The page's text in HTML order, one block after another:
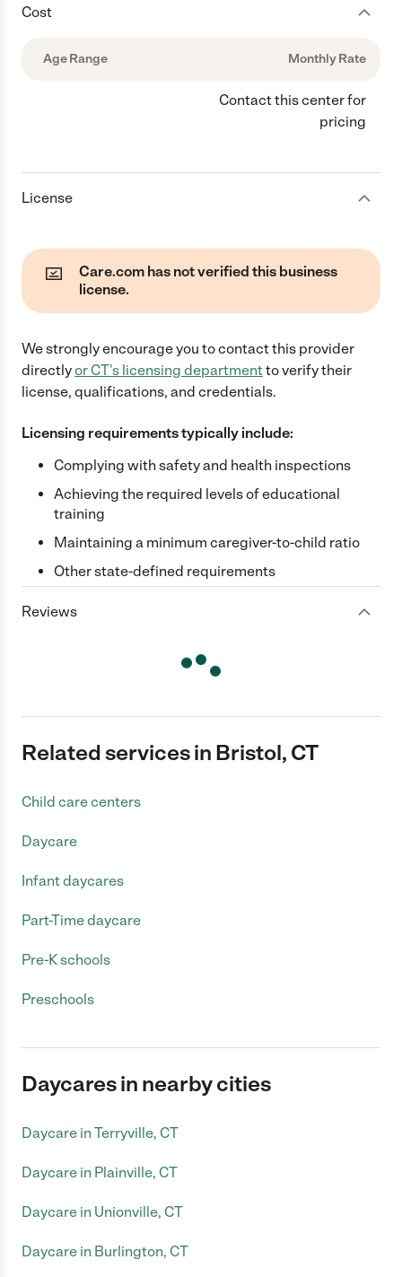
Cost
Age Range Monthly Rate
Contact this center for
pricing
License
Care.com has not verified this business
license.
We strongly encourage you to contact this provider
directlyor CT's licensing departmentto verify their
license, qualifications, and credentials.
Licensing requirements typically include:
Complying with safety and health inspections
Achieving the required levels of educational
training
Maintaining a minimum caregiver-to-child ratio
Other state-defined requirements
Reviews
Related services in Bristol, CT
Child care centers
Daycare
Infant daycares
Part-Time daycare
Pre-K schools
Preschools
Daycares in nearby cities
Daycare in Terryville, CT
Daycare in Plainville, CT
Daycare in Unionville, CT
Daycare in Burlington, CT